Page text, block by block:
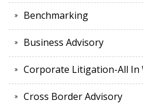
Benchmarking
Business Advisory
Corporate Litigation-All In
Cross Border Advisory